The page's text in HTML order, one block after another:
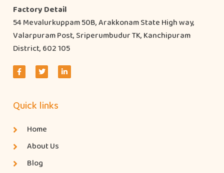
Factory Detail
54 Mevalurkuppam 50B, Arakkonam State High way,
Valarpuram Post, Sriperumbudur TK, Kanchipuram
District, 602 105
Quick links
Home
About Us
Blog